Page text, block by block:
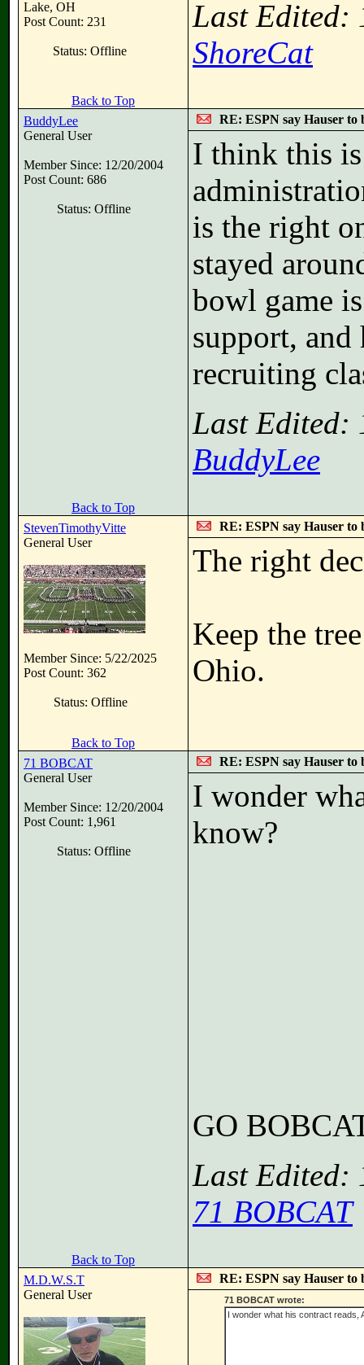
Lake, OH
Post Count: 231
Status: Offline
Last Edited:
ShoreCat
Back to Top
BuddyLee
General User
Member Since: 12/20/2004
Post Count: 686
Status: Offline
RE: ESPN say Hauser to
I think this
is the right
stayed
bowl game
support,
recruiting
Last Edited:
BuddyLee
Back to Top
StevenTimothyVitte
General User
Member Since: 5/22/2025
Post Count: 362
Status: Offline
RE: ESPN say Hauser to
The right
Keep the
Ohio.
Back to Top
71 BOBCAT
General User
Member Since: 12/20/2004
Post Count: 1,961
Status: Offline
RE: ESPN say Hauser to
I wonder
know?
GO
Last Edited:
71 BOBCAT
Back to Top
M.D.W.S.T
General User
RE: ESPN say Hauser to
71 BOBCAT wrote:
I wonder what his contract reads,